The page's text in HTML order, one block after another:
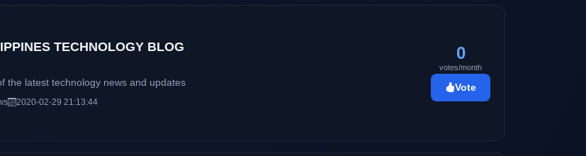
TECHNOLOGY BLOG
the latest technology news and updates
2020-02-29 21:13:44
0
votes/month
Vote